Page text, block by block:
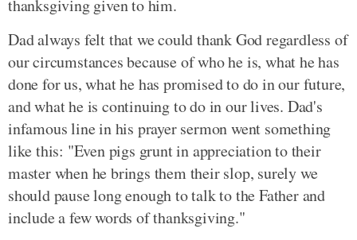
thanksgiving given to him.
Dad always felt that we could thank God regardless of
our circumstances because of who he is, what he has
done for us, what he has promised to do in our future,
and what he is continuing to do in our lives. Dad's
infamous line in his prayer sermon went something
like this: "Even pigs grunt in appreciation to their
master when he brings them their slop, surely we
should pause long enough to talk to the Father and
include a few words of thanksgiving."